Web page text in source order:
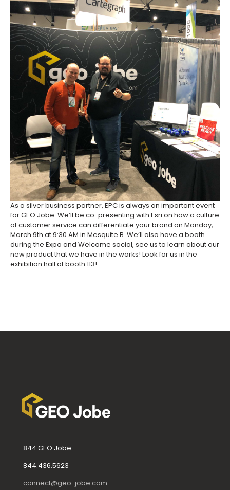
As a silver business partner, EPC is always an important event
for GEO Jobe. We’ll be co-presenting with Esri on how a culture
of customer service can differentiate your brand on Monday,
March 9th at 9:30 AM in Mesquite B. We’ll also have a booth
during the Expo and Welcome social, see us to learn about our
new product that we have in the works! Look for us in the
exhibition hall at booth 113!
844.GEO.Jobe
844.436.5623
connect@geo-jobe.com